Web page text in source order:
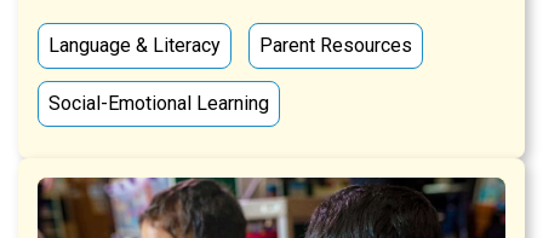
Language & Literacy Parent Resources
Social-Emotional Learning